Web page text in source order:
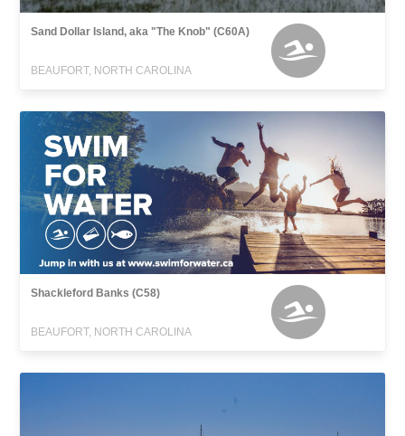
Sand Dollar Island, aka "The Knob" (C60A)
BEAUFORT, NORTH CAROLINA
Shackleford Banks (C58)
BEAUFORT, NORTH CAROLINA